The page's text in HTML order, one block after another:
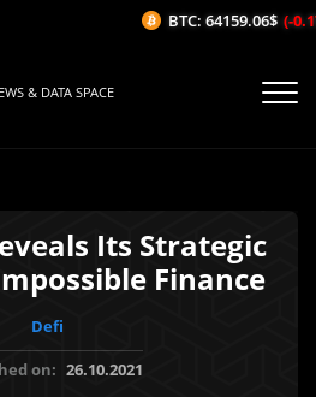
& DATA SPACE
Its Strategic
Finance
Defi
on: 26.10.2021
BTC: 64159.06$ (-